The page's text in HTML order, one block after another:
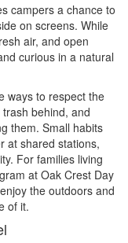
campers a chance to
on screens. While
air, and open
curious in a natural
ways to respect the
behind, and
them. Small habits
at shared stations,
For families living
at Oak Crest Day
the outdoors and
of it.